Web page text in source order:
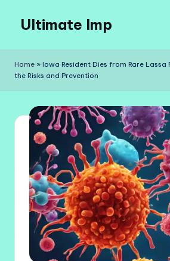
content
Ultimate Imp
Sites
Home » Iowa Resident Dies from Rare Lassa
the Risks and Prevention